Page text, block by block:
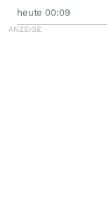
heute 00:09